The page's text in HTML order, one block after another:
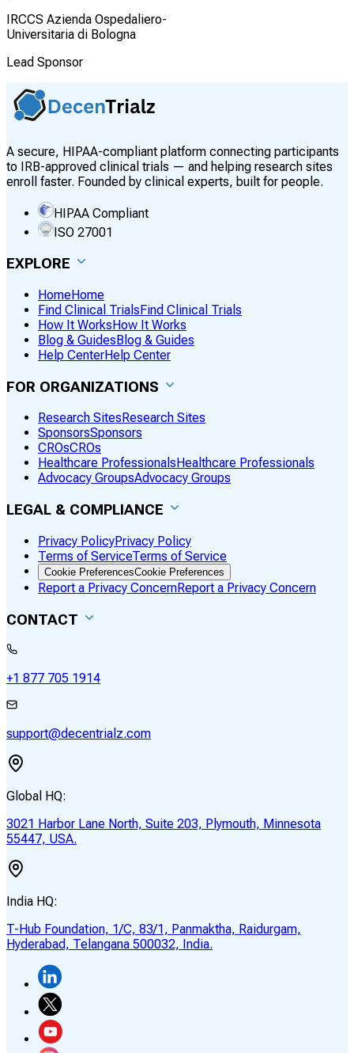
IRCCS Azienda Ospedaliero-
Universitaria di Bologna
Lead Sponsor
A secure, HIPAA-compliant platform connecting participants
to IRB-approved clinical trials — and helping research sites
enroll faster. Founded by clinical experts, built for people.
HIPAA Compliant
ISO 27001
EXPLORE
HomeHome
Find Clinical TrialsFind Clinical Trials
How It WorksHow It Works
Blog & GuidesBlog & Guides
Help CenterHelp Center
FOR ORGANIZATIONS
Research Sites Research Sites
SponsorsSponsors
CROsCROs
Healthcare Professionals Healthcare Professionals
Advocacy GroupsAdvocacy Groups
LEGAL & COMPLIANCE
Privacy PolicyPrivacy Policy
Terms of ServiceTerms of Service
Cookie PreferencesCookie Preferences
Report a Privacy ConcernReport a Privacy Concern
CONTACT
+1 877 705 1914
support@decentrialz.com
Global HQ:
3021 Harbor Lane North, Suite 203, Plymouth, Minnesota
55447, USA.
India HQ:
T-Hub Foundation, 1/C, 83/1, Panmaktha, Raidurgam,
Hyderabad, Telangana 500032, India.